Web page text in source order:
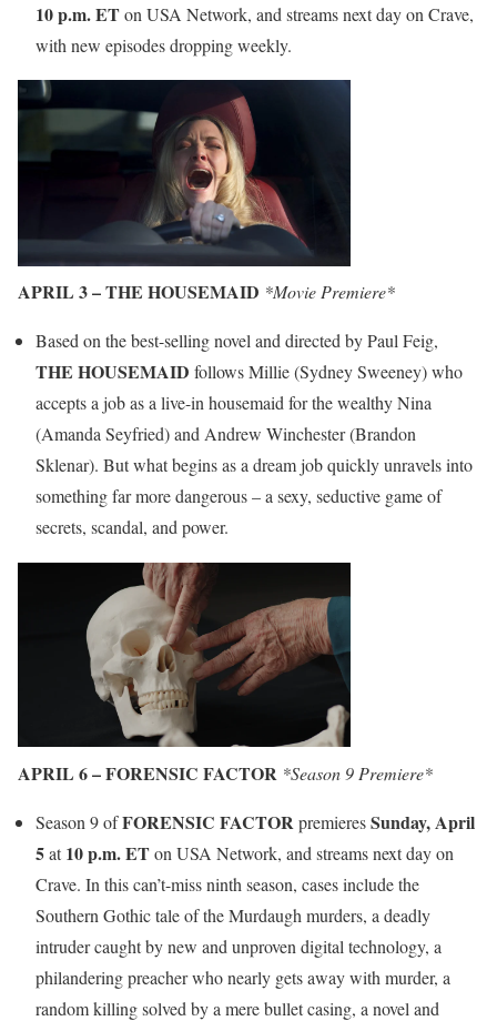
10 p.m.ETon USA Network, and streams next day on Crave,
with new episodes dropping weekly.
APRIL 3 – THE HOUSEMAID *Movie Premiere*
Based on the best-selling novel and directed by Paul Feig,
THE HOUSEMAID follows Millie (Sydney Sweeney) who
accepts a job as a live-in housemaid for the wealthy Nina
(Amanda Seyfried) and Andrew Winchester (Brandon
Sklenar). But what begins as a dream job quickly unravels into
something far more dangerous – a sexy, seductive game of
secrets, scandal, and power.
APRIL 6 – FORENSIC FACTOR *Season 9 Premiere*
Season 9 ofFORENSIC FACTORpremieresSunday, April
5at10 p.m. ETon USA Network, and streams next day on
Crave. In this can’t-miss ninth season, cases include the
Southern Gothic tale of the Murdaugh murders, a deadly
intruder caught by new and unproven digital technology, a
philandering preacher who nearly gets away with murder, a
random killing solved by a mere bullet casing, a novel and